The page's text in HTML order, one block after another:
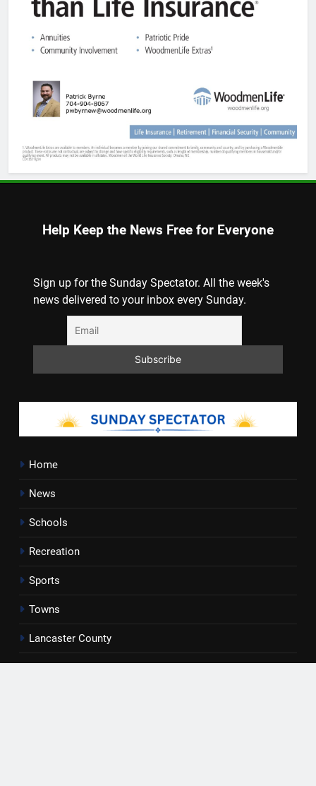
Help Keep the News Free for Everyone
Sign up for the Sunday Spectator. All the week's
news delivered to your inbox every Sunday.
Home
News
Schools
Recreation
Sports
Towns
Lancaster County